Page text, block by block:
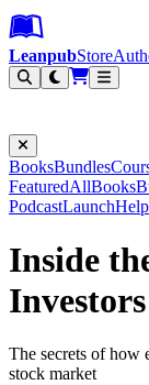
Leanpub
Leanpub
Skip to main content
Go to Leanpub.com
LeanpubStore
BooksBundles
FeaturedAllBooks
PodcastLaunchHelp
Inside
The secrets of how
stock market